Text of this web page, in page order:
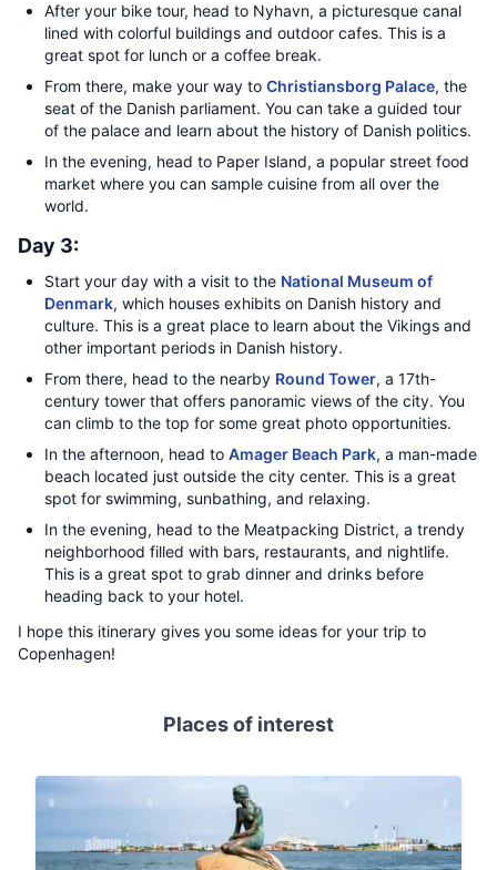
After your bike tour, head to Nyhavn, a picturesque canal
lined with colorful buildings and outdoor cafes. This is a
great spot for lunch or a coffee break.
From there, make your way to Christiansborg Palace, the
seat of the Danish parliament. You can take a guided tour
of the palace and learn about the history of Danish politics.
In the evening, head to Paper Island, a popular street food
market where you can sample cuisine from all over the
world.
Day 3:
Start your day with a visit to the National Museum of
Denmark, which houses exhibits on Danish history and
culture. This is a great place to learn about the Vikings and
other important periods in Danish history.
From there, head to the nearby Round Tower, a 17th-
century tower that offers panoramic views of the city. You
can climb to the top for some great photo opportunities.
In the afternoon, head to Amager Beach Park, a man-made
beach located just outside the city center. This is a great
spot for swimming, sunbathing, and relaxing.
In the evening, head to the Meatpacking District, a trendy
neighborhood filled with bars, restaurants, and nightlife.
This is a great spot to grab dinner and drinks before
heading back to your hotel.
I hope this itinerary gives you some ideas for your trip to
Copenhagen!
Places of interest